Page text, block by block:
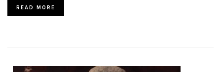
READ MORE